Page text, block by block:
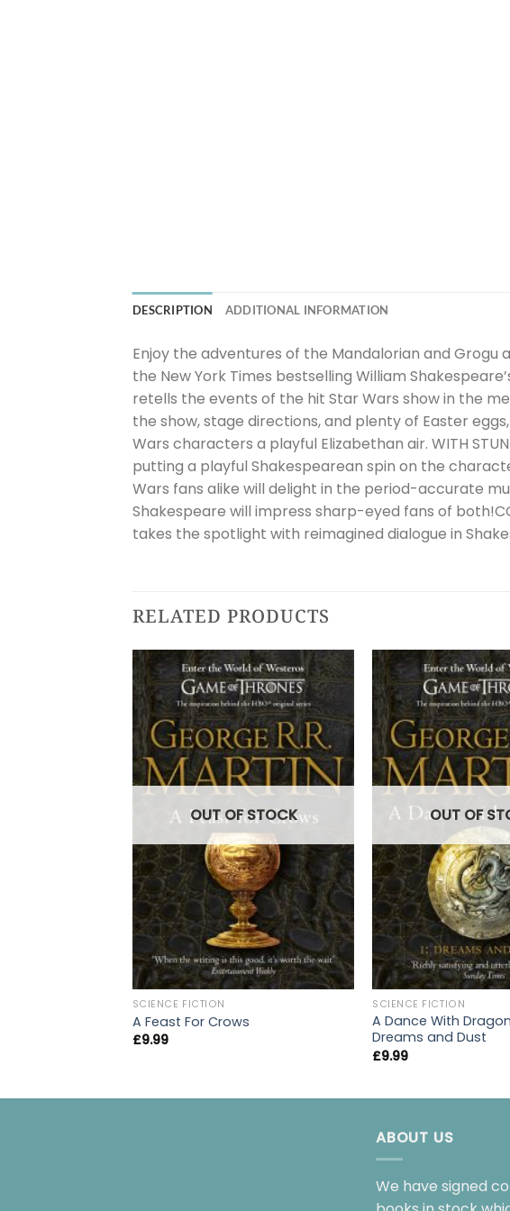
DESCRIPTION ADDITIONAL INFORMATION
Enjoy the adventures of the Mandalorian and
the New York Times bestselling William
retells the events of the hit Star Wars show in the
the show, stage directions, and plenty of Easter
Wars characters a playful Elizabethan air. WITH
putting a playful Shakespearean spin on the
Wars fans alike will delight in the period-accurate
Shakespeare will impress sharp-eyed fans of
takes the spotlight with reimagined dialogue in
RELATED PRODUCTS
OUT OF STOCK
SCIENCE FICTION
A Feast For Crows
£9.99
OUT OF
SCIENCE FICTION
A Dance With
Dreams and Dust
£9.99
ABOUT US
We have signed